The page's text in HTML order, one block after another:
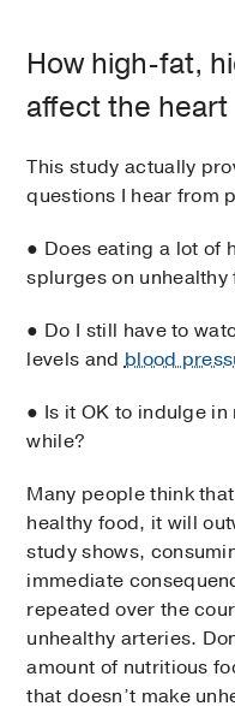
How high-fat,
affect the heart
This study actually
questions I hear from
● Does eating a lot of
splurges on unhealthy
● Do I still have to
levels andblood
● Is it OK to indulge
while?
Many people think
healthy food, it will
study shows,
immediate
repeated over the
unhealthy arteries.
amount of nutritious
that doesn’t make